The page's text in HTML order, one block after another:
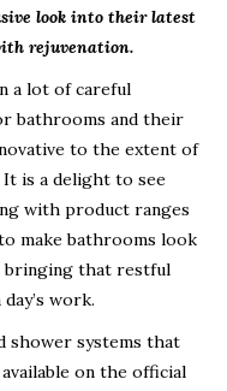
look into their latest
rejuvenation.
a lot of careful
bathrooms and their
to the extent of
is a delight to see
with product ranges
make bathrooms look
bringing that restful
work.
shower systems that
on the official